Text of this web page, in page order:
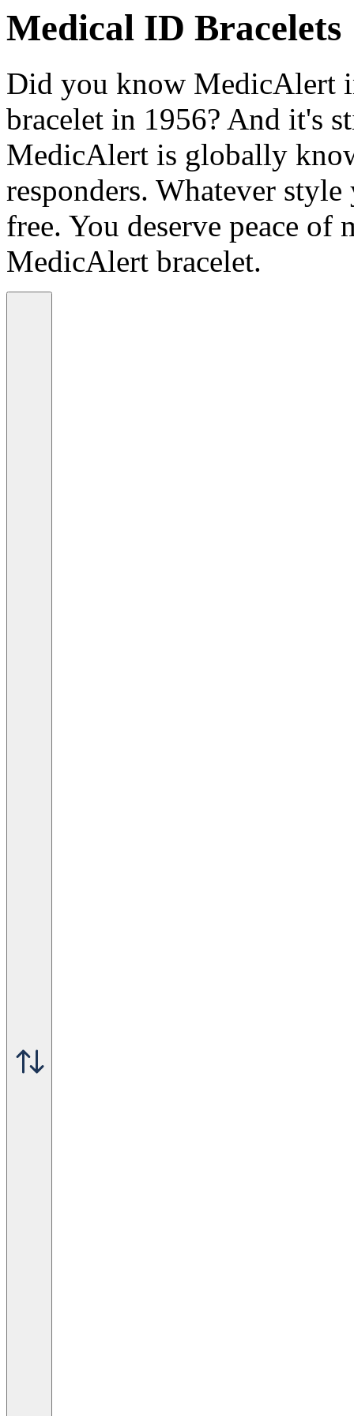
Medical ID Bracelets
Did you know MedicAlert
bracelet in 1956? And it's
MedicAlert is globally
responders. Whatever
free. You deserve peace of
MedicAlert bracelet.